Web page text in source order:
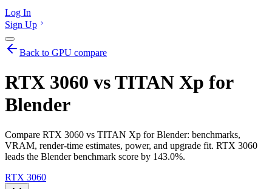
Log In
Sign Up
Back to GPU compare
RTX 3060 vs TITAN Xp for
Blender
Compare RTX 3060 vs TITAN Xp for Blender: benchmarks,
VRAM, render-time estimates, power, and upgrade fit. RTX 3060
leads the Blender benchmark score by 143.0%.
RTX 3060